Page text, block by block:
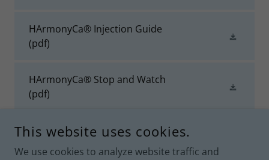
HArmonyCa® Injection Guide
(pdf)
HArmonyCa® Stop and Watch
(pdf)
UNIT 164, 4300 NORTH FRASER WAY, BURNABY, BRITISH
This website uses cookies.
We use cookies to analyze website traffic and